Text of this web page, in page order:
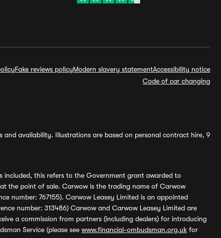
Fake reviews policyModern slavery statementAccessibility notice
Code of car changing
availability. Illustrations are based on personal contract hire, 9
included, this refers to the Government grant awarded to
the point of sale. Carwow is the trading name of Carwow
number: 767155). Carwow Leasey Limited is an appointed
number: 313486) Carwow and Carwow Leasey Limited are
a commission from partners (including dealers) for introducing
Service (please see www.financial-ombudsman.org.uk for